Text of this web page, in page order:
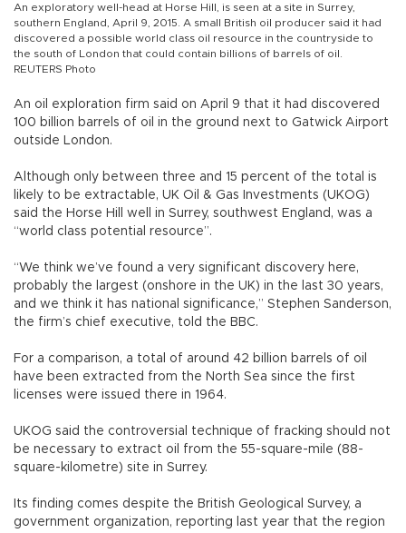
An exploratory well-head at Horse Hill, is seen at a site in Surrey,
southern England, April 9, 2015. A small British oil producer said it had
discovered a possible world class oil resource in the countryside to
the south of London that could contain billions of barrels of oil.
REUTERS Photo
An oil exploration firm said on April 9 that it had discovered
100 billion barrels of oil in the ground next to Gatwick Airport
outside London.
Although only between three and 15 percent of the total is
likely to be extractable, UK Oil & Gas Investments (UKOG)
said the Horse Hill well in Surrey, southwest England, was a
“world class potential resource”.
“We think we’ve found a very significant discovery here,
probably the largest (onshore in the UK) in the last 30 years,
and we think it has national significance,” Stephen Sanderson,
the firm’s chief executive, told the BBC.
For a comparison, a total of around 42 billion barrels of oil
have been extracted from the North Sea since the first
licenses were issued there in 1964.
UKOG said the controversial technique of fracking should not
be necessary to extract oil from the 55-square-mile (88-
square-kilometre) site in Surrey.
Its finding comes despite the British Geological Survey, a
government organization, reporting last year that the region